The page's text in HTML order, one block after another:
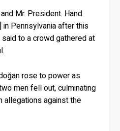
Mr. President. Hand
in Pennsylvania after this
to a crowd gathered at
rose to power as
men fell out, culminating
allegations against the